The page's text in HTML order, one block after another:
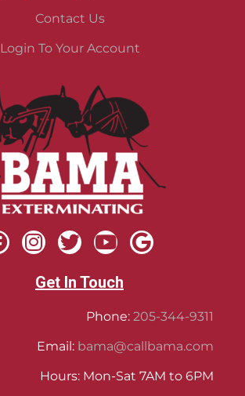
Contact Us
Login To Your Account
Get In Touch
Phone: 205-344-9311
Email: bama@callbama.com
Hours: Mon-Sat 7AM to 6PM